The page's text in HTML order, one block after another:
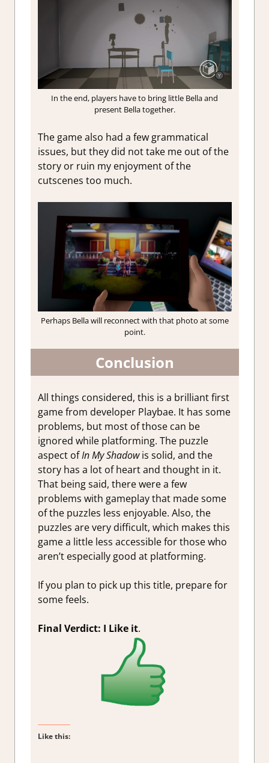
In the end, players have to bring little Bella and
present Bella together.
The game also had a few grammatical
issues, but they did not take me out of the
story or ruin my enjoyment of the
cutscenes too much.
Perhaps Bella will reconnect with that photo at some
point.
Conclusion
All things considered, this is a brilliant first
game from developer Playbae. It has some
problems, but most of those can be
ignored while platforming. The puzzle
aspect ofIn My Shadowis solid, and the
story has a lot of heart and thought in it.
That being said, there were a few
problems with gameplay that made some
of the puzzles less enjoyable. Also, the
puzzles are very difficult, which makes this
game a little less accessible for those who
aren’t especially good at platforming.
If you plan to pick up this title, prepare for
some feels.
Final Verdict: I Like it.
Like this: